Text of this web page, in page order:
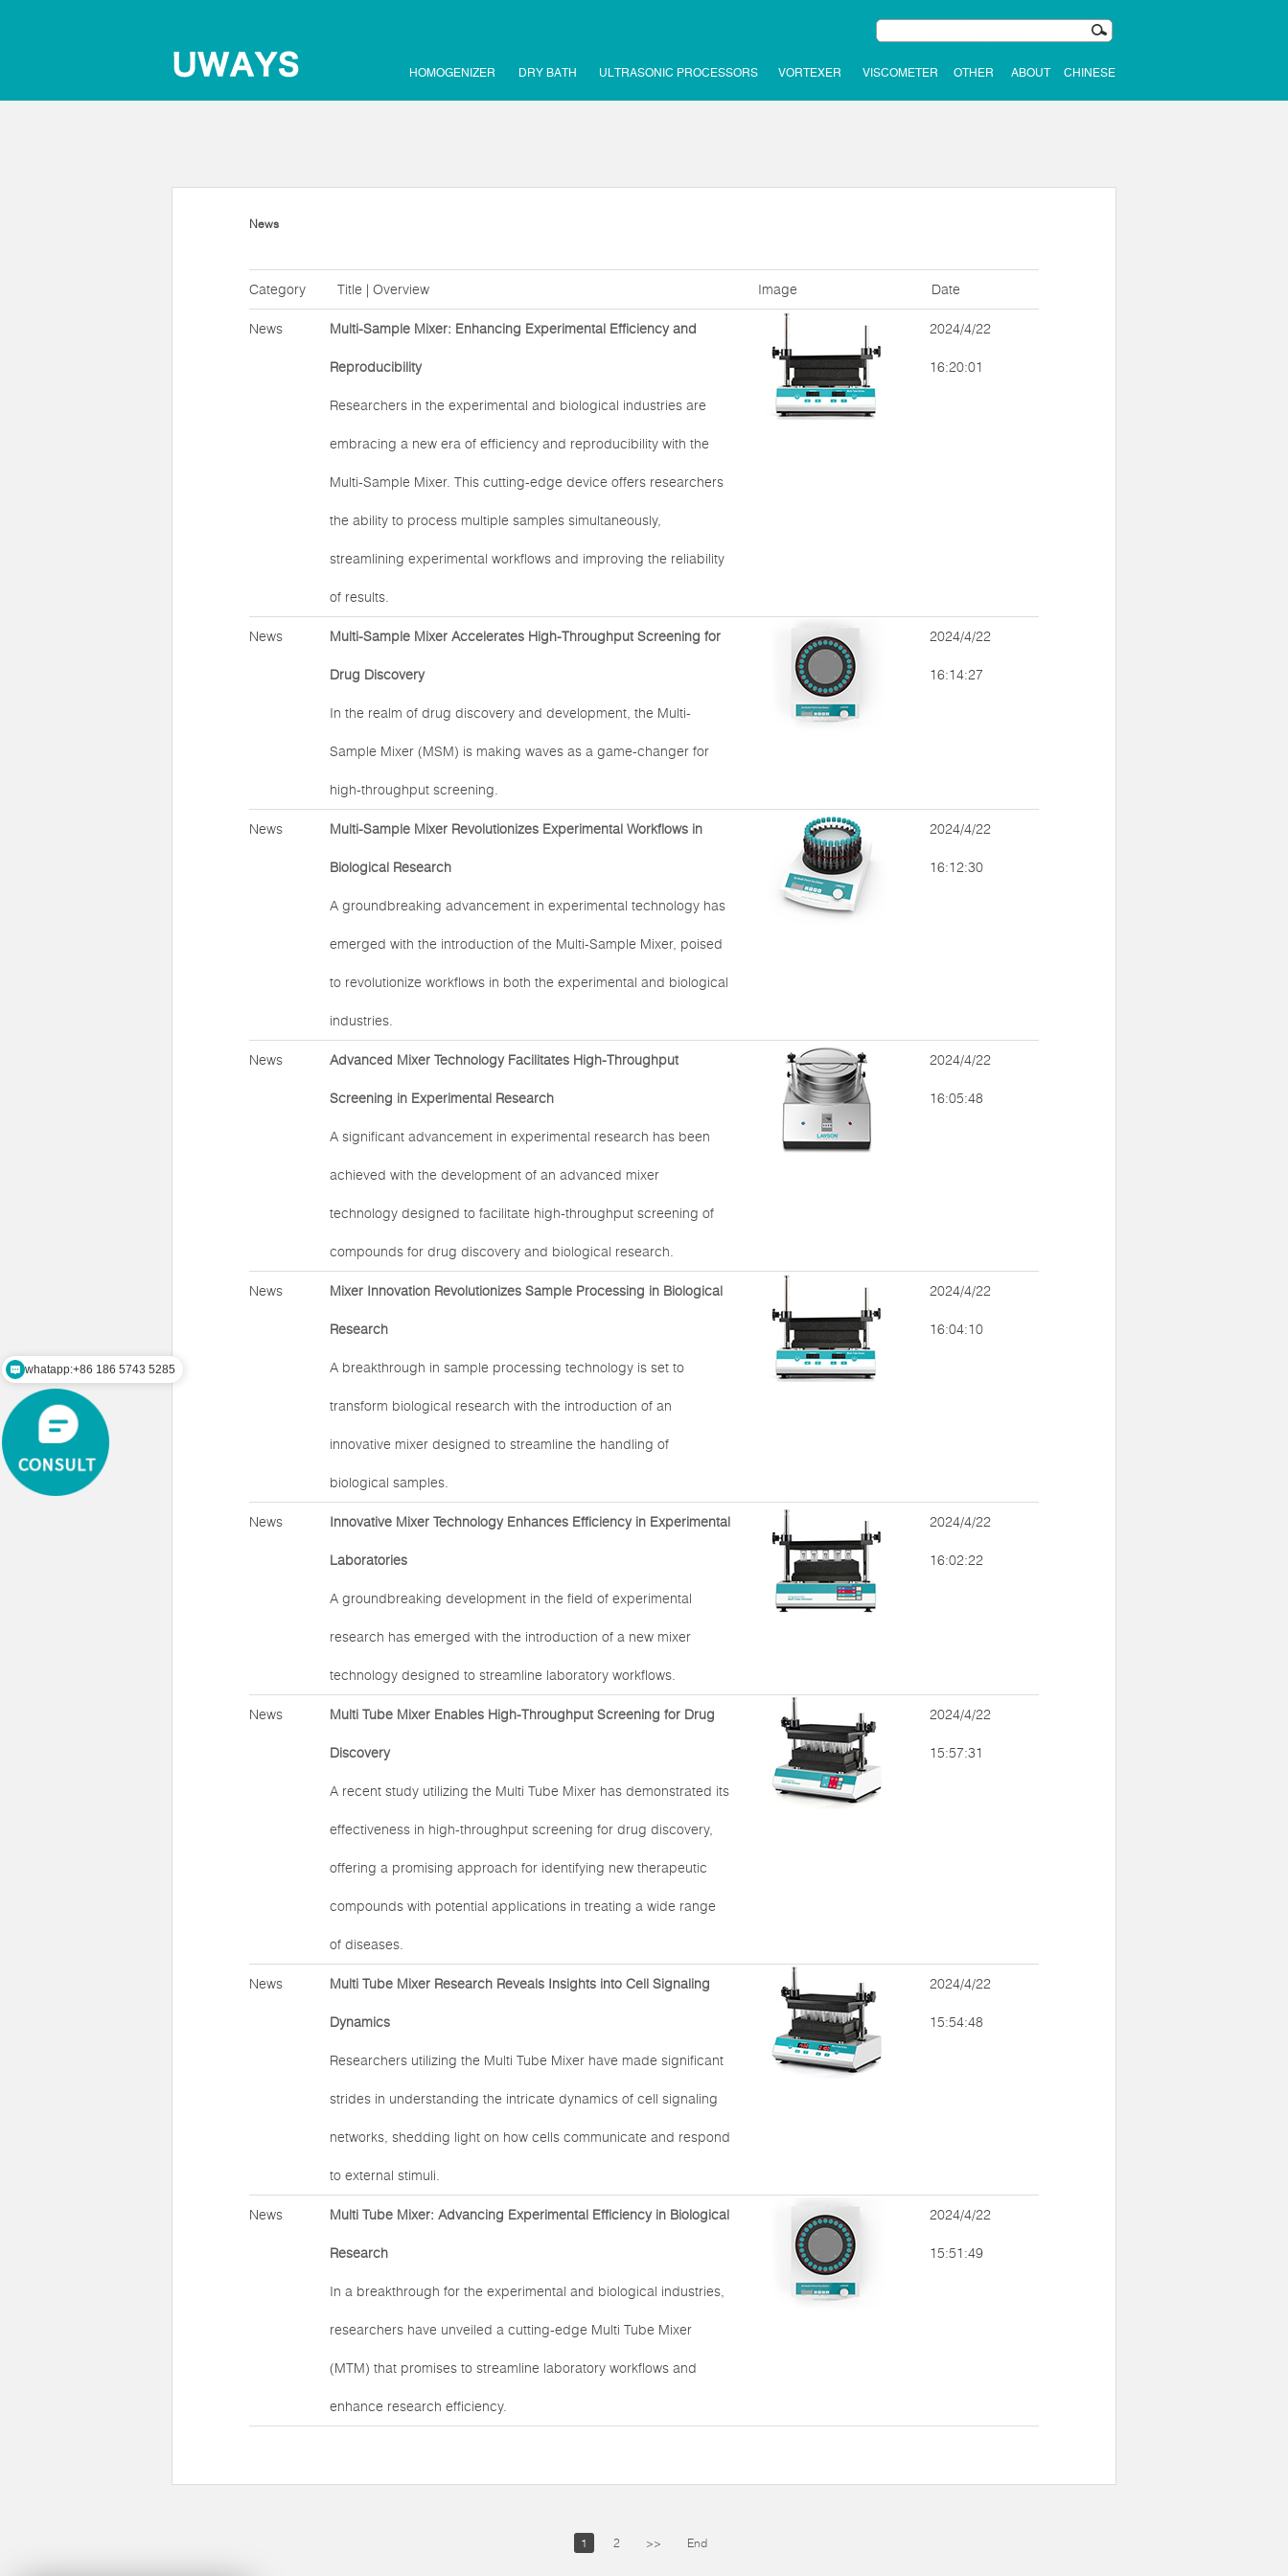
HOMOGENIZER DRY BATH ULTRASONIC PROCESSORS VORTEXER VISCOMETER OTHER ABOUT CHINESE
News
Category Title | Overview Image Date
News Multi-Sample Mixer: Enhancing Experimental Efficiency and
Reproducibility
Researchers in the experimental and biological industries are
embracing a new era of efficiency and reproducibility with the
Multi-Sample Mixer. This cutting-edge device offers researchers
the ability to process multiple samples simultaneously,
streamlining experimental workflows and improving the reliability
of results.
2024/4/22
16:20:01
News Multi-Sample Mixer Accelerates High-Throughput Screening for
Drug Discovery
In the realm of drug discovery and development, the Multi-
Sample Mixer (MSM) is making waves as a game-changer for
high-throughput screening.
2024/4/22
16:14:27
News Multi-Sample Mixer Revolutionizes Experimental Workflows in
Biological Research
A groundbreaking advancement in experimental technology has
emerged with the introduction of the Multi-Sample Mixer, poised
to revolutionize workflows in both the experimental and biological
industries.
2024/4/22
16:12:30
News Advanced Mixer Technology Facilitates High-Throughput
Screening in Experimental Research
A significant advancement in experimental research has been
achieved with the development of an advanced mixer
technology designed to facilitate high-throughput screening of
compounds for drug discovery and biological research.
2024/4/22
16:05:48
News Mixer Innovation Revolutionizes Sample Processing in Biological
Research
A breakthrough in sample processing technology is set to
transform biological research with the introduction of an
innovative mixer designed to streamline the handling of
biological samples.
2024/4/22
16:04:10
News Innovative Mixer Technology Enhances Efficiency in Experimental
Laboratories
A groundbreaking development in the field of experimental
research has emerged with the introduction of a new mixer
technology designed to streamline laboratory workflows.
2024/4/22
16:02:22
News Multi Tube Mixer Enables High-Throughput Screening for Drug
Discovery
A recent study utilizing the Multi Tube Mixer has demonstrated its
effectiveness in high-throughput screening for drug discovery,
offering a promising approach for identifying new therapeutic
compounds with potential applications in treating a wide range
of diseases.
2024/4/22
15:57:31
News Multi Tube Mixer Research Reveals Insights into Cell Signaling
Dynamics
Researchers utilizing the Multi Tube Mixer have made significant
strides in understanding the intricate dynamics of cell signaling
networks, shedding light on how cells communicate and respond
to external stimuli.
2024/4/22
15:54:48
News Multi Tube Mixer: Advancing Experimental Efficiency in Biological
Research
In a breakthrough for the experimental and biological industries,
researchers have unveiled a cutting-edge Multi Tube Mixer
(MTM) that promises to streamline laboratory workflows and
enhance research efficiency.
2024/4/22
15:51:49
1 2 >> End
whatapp:+86 186 5743 5285